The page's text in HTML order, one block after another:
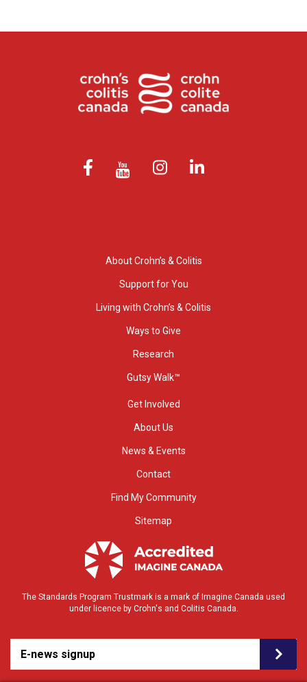
About Crohn’s & Colitis
Support for You
Living with Crohn’s & Colitis
Ways to Give
Research
Gutsy Walk™
Get Involved
About Us
News & Events
Contact
Find My Community
Sitemap
The Standards Program Trustmark is a mark of Imagine Canada used
under licence by Crohn's and Colitis Canada.
E-news signup